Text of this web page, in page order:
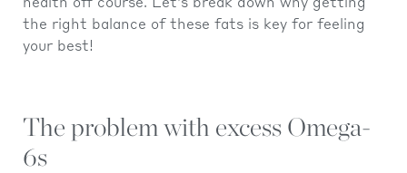
health off course. Let’s break down why getting
the right balance of these fats is key for feeling
your best!
The problem with excess Omega-
6s